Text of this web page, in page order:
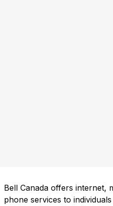
Bell Canada offers internet,
phone services to